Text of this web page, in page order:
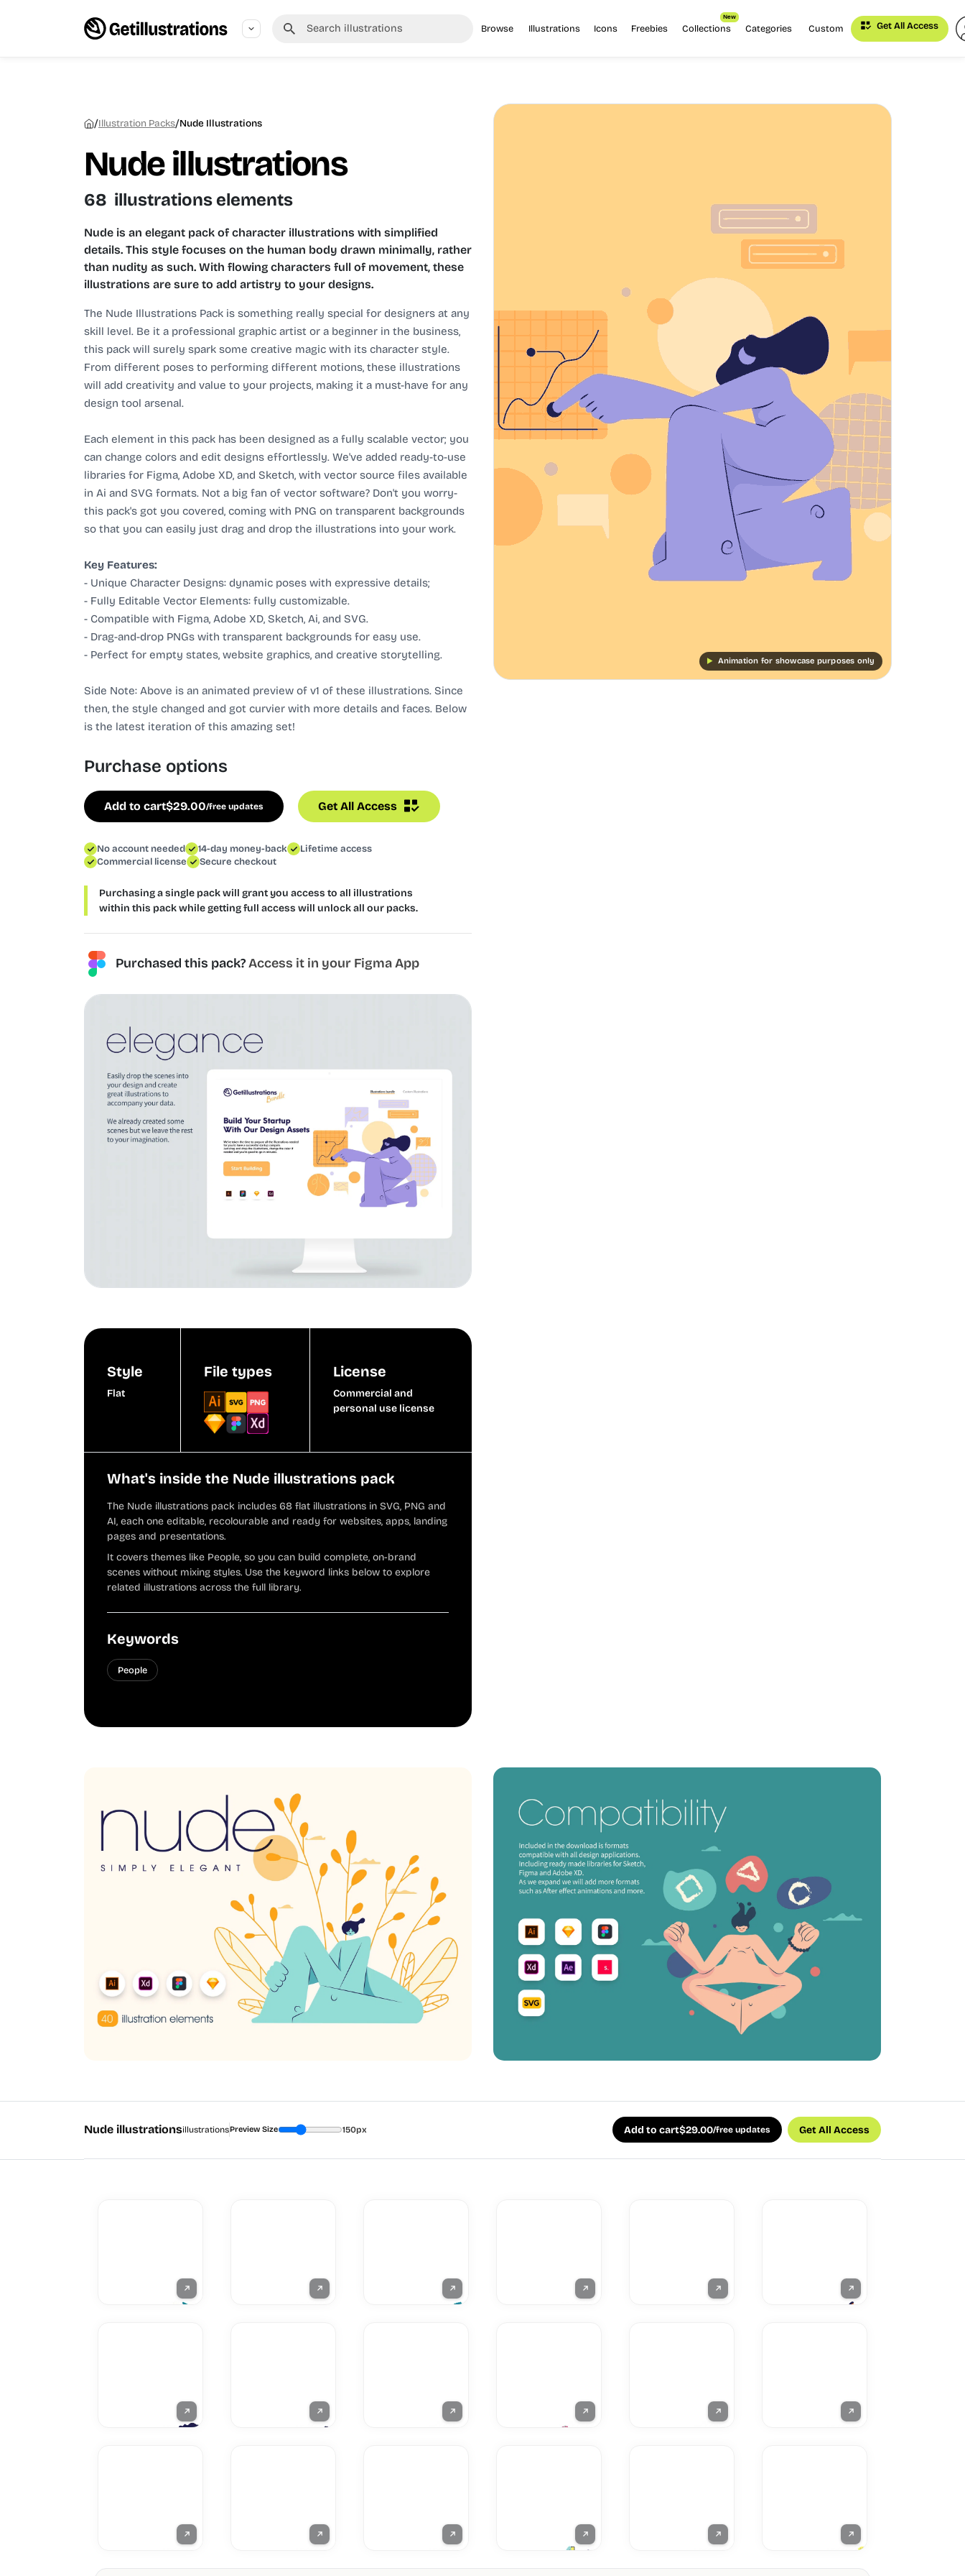
Browse Illustrations Icons Freebies Collections
New
Categories Custom Get All Access
Animation for showcase purposes only
/Illustration Packs/Nude Illustrations
Nude illustrations
68 illustrations elements
Nude is an elegant pack of character illustrations with simplified
details. This style focuses on the human body drawn minimally, rather
than nudity as such. With flowing characters full of movement, these
illustrations are sure to add artistry to your designs.
The Nude Illustrations Pack is something really special for designers at any
skill level. Be it a professional graphic artist or a beginner in the business,
this pack will surely spark some creative magic with its character style.
From different poses to performing different motions, these illustrations
will add creativity and value to your projects, making it a must-have for any
design tool arsenal.
Each element in this pack has been designed as a fully scalable vector; you
can change colors and edit designs effortlessly. We've added ready-to-use
libraries for Figma, Adobe XD, and Sketch, with vector source files available
in Ai and SVG formats. Not a big fan of vector software? Don't you worry-
this pack's got you covered, coming with PNG on transparent backgrounds
so that you can easily just drag and drop the illustrations into your work.
Key Features:
- Unique Character Designs: dynamic poses with expressive details;
- Fully Editable Vector Elements: fully customizable.
- Compatible with Figma, Adobe XD, Sketch, Ai, and SVG.
- Drag-and-drop PNGs with transparent backgrounds for easy use.
- Perfect for empty states, website graphics, and creative storytelling.
Side Note: Above is an animated preview of v1 of these illustrations. Since
then, the style changed and got curvier with more details and faces. Below
is the latest iteration of this amazing set!
Purchase options
Add to cart$29.00/free updates Get All Access
No account needed 14-day money-back
Lifetime access
Commercial license
Secure checkout
Purchasing a single pack will grant you access to all illustrations
within this pack while getting full access will unlock all our packs.
Purchased this pack?Access it in your Figma App
Style
Flat
File types License
Commercial and
personal use license
What's inside the Nude illustrations pack
The Nude illustrations pack includes 68 flat illustrations in SVG, PNG and
AI, each one editable, recolourable and ready for websites, apps, landing
pages and presentations.
It covers themes like People, so you can build complete, on-brand
scenes without mixing styles. Use the keyword links below to explore
related illustrations across the full library.
Keywords
People
Nude illustrationsillustrationsPreview Size 150px Add to cart$29.00/free updates Get All Access